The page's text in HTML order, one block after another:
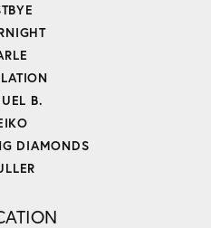
B.
DIAMONDS